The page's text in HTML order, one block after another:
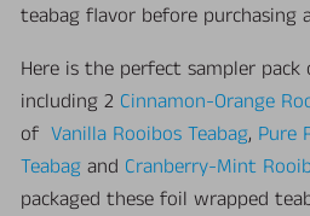
teabag flavor before purchasing
Here is the perfect sampler pack
including 2 Cinnamon-Orange
of Vanilla Rooibos Teabag, Pure
Teabag and Cranberry-Mint
packaged these foil wrapped